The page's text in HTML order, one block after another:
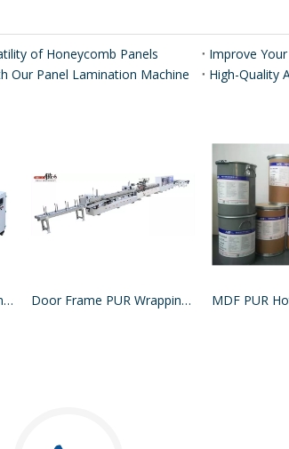
of Honeycomb Panels
Our Panel Lamination Machine
WPC Profiles Wrapping Line PUR Hotmelt Glue Door Frame PUR Wrapping Machine